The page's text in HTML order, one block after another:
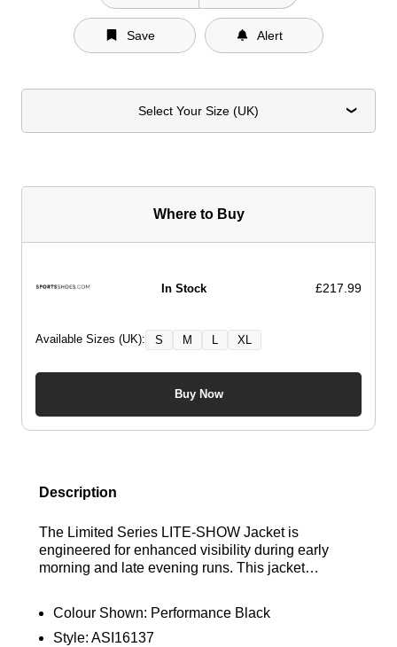
Save Alert
Select Your Size (UK)
Where to Buy
In Stock £217.99
Available Sizes (UK): S M XL
Buy Now
Description
The Limited Series LITE-SHOW Jacket is
engineered for enhanced visibility during early
morning and late evening runs. This jacket
you stand out. Find out where to get the best deals
here at Bennetts!
Colour Shown: Performance Black
Style: ASI16137